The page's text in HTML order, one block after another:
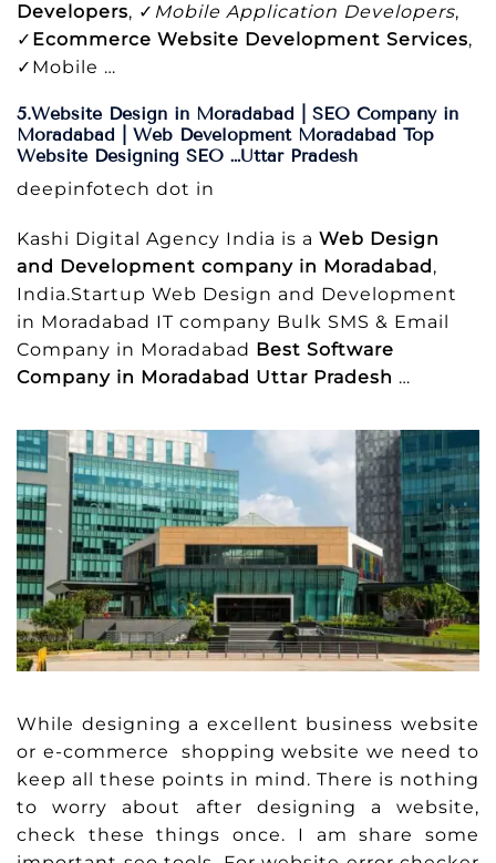
Developers, ✓ Mobile Application Developers,
✓ Ecommerce Website Development Services,
✓Mobile …
5.Website Design in Moradabad | SEO Company in
Moradabad | Web Development Moradabad Top
Website Designing SEO …Uttar Pradesh
deepinfotech dot in
Kashi Digital Agency India is a Web Design
and Development company in Moradabad,
India.Startup Web Design and Development
in Moradabad IT company Bulk SMS & Email
Company in Moradabad Best Software
Company in Moradabad Uttar Pradesh …
While designing a excellent business website
or e-commerce shopping website we need to
keep all these points in mind. There is nothing
to worry about after designing a website,
check these things once. I am share some